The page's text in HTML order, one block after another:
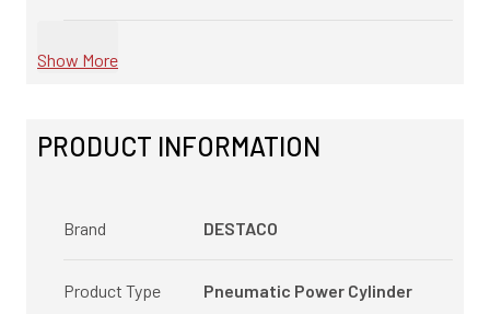
Show More
PRODUCT INFORMATION
Brand DESTACO
Product Type Pneumatic Power Cylinder